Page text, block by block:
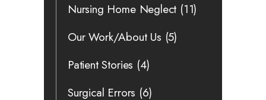
Nursing Home Neglect (11)
Our Work/About Us (5)
Patient Stories (4)
Surgical Errors (6)